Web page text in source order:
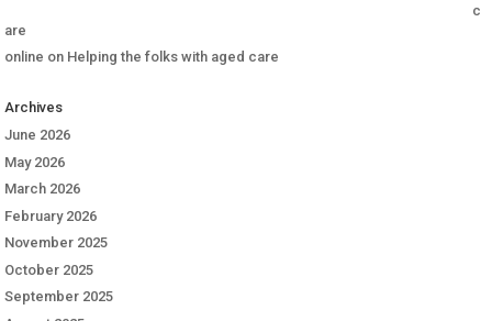
c
are
online on Helping the folks with aged care
Archives
June 2026
May 2026
March 2026
February 2026
November 2025
October 2025
September 2025